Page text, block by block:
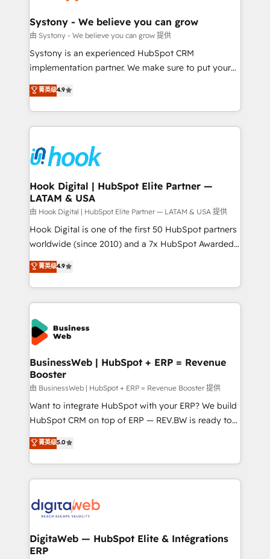
Agent Creation 🔄 Custom Integrations & Data
Migration Why 1406 We become part of your team.
Your team learns while we build. We fix what others
broke. Built for mid-market reality—practical
constraints. By the Numbers 🏆 Top 1% of all
HubSpot partners 🔄 Top 5% globally in client
and sales ops at mid-market companies ready to
move beyond spreadsheets into unified systems
Systony - We believe you can grow
由 Systony - We believe you can grow 提供
Systony is an experienced HubSpot CRM
implementation partner. We make sure to put your
organization's needs and goals first and think along
with your organization. We are only satisfied once
you are too. Why Systony? - 20+ years of
experience with CRM, Marketing, Sales & Service
Own back-end developers - Complex data
migrations (e.g. Salesforce, MS Dynamics, Perfect
View, SuperOffice) - Custom integrations (e.g. MS
Business Central, Navision, AX, SAP, Exact, AFAS) We
focus on growing B2B companies in the SME sector
such as manufacturing, SaaS, business services and
wholesaler companies. As an experienced HubSpot
That's why we have developed a step-by-step
implementation process that focuses on user
strive for optimal customer processes and
菁英级4.9
Hook Digital | HubSpot Elite Partner —
LATAM & USA
由 Hook Digital | HubSpot Elite Partner — LATAM & USA 提供
Hook Digital is one of the first 50 HubSpot partners
worldwide (since 2010) and a 7x HubSpot Awarded
Elite Partner. With 500+ projects across the U.S.,
Brazil, and LATAM, we combine global expertise with
regional experience. Today, we are Brazil’s largest
HubSpot Elite Partner—trusted by companies across
the Americas to scale smarter. ⚙️ CRM
Implementation & Migration Onboarding across all
Hubs, plus migrations from Salesforce, Pipedrive, RD
Station, Freshdesk, Intercom, and more. Custom
objects, automations, and integrations built for
growth. 🚀 AI-Driven GTM Orchestration Unify
HubSpot with LinkedIn, WhatsApp, email, paid
media, and AI voice to drive pipeline. 🤖 AI Custom
prospecting, follow-ups, service triage, and
knowledge retrieval—built in HubSpot. ⚡ Fast-Track
advanced optimization & adoption 📍 São Paulo, BR
• Des Moines, IA • New York, NY
菁英级4.9
BusinessWeb | HubSpot + ERP = Revenue
Booster
由 BusinessWeb | HubSpot + ERP = Revenue Booster 提供
Want to integrate HubSpot with your ERP? We build
HubSpot CRM on top of ERP — REV.BW is ready to
use business model that you can for fast CRM start
in your organization. It's not brands that solve
challenges — it's people. Our Revenue Architects
work side-by-side with your team to turn your ERP
CRM actually drive revenue. We focus on
software companies that run ERP systems and need
a proven sales management layer, with pipeline
菁英级5.0
DigitaWeb — HubSpot Elite & Intégrations
ERP